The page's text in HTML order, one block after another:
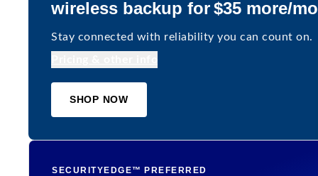
wireless backup for $35 more/mo
Stay connected with reliability you can count on.
SHOP NOW
SECURITYEDGE™ PREFERRED